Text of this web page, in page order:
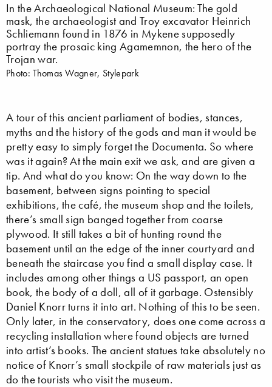
In the Archaeological National Museum: The gold
mask, the archaeologist and Troy excavator Heinrich
Schliemann found in 1876 in Mykene supposedly
portray the prosaic king Agamemnon, the hero of the
Trojan war.
Photo: Thomas Wagner, Stylepark
A tour of this ancient parliament of bodies, stances,
myths and the history of the gods and man it would be
pretty easy to simply forget the Documenta. So where
was it again? At the main exit we ask, and are given a
tip. And what do you know: On the way down to the
basement, between signs pointing to special
exhibitions, the café, the museum shop and the toilets,
there’s small sign banged together from coarse
plywood. It still takes a bit of hunting round the
basement until an the edge of the inner courtyard and
beneath the staircase you find a small display case. It
includes among other things a US passport, an open
book, the body of a doll, all of it garbage. Ostensibly
Daniel Knorr turns it into art. Nothing of this to be seen.
Only later, in the conservatory, does one come across a
recycling installation where found objects are turned
into artist’s books. The ancient statues take absolutely no
notice of Knorr’s small stockpile of raw materials just as
do the tourists who visit the museum.